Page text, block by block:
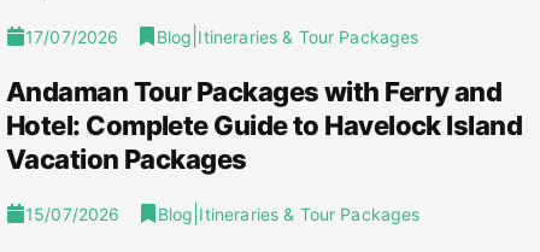
17/07/2026 Blog Itineraries & Tour Packages
Andaman Tour Packages with Ferry and
Hotel: Complete Guide to Havelock Island
Vacation Packages
15/07/2026 Blog Itineraries & Tour Packages